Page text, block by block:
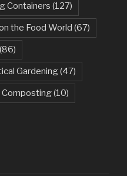
Containers (127)
the Food World (67)
(86)
Gardening(47)
Composting(10)